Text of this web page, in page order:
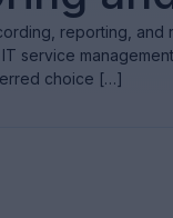
reporting,
choice […]